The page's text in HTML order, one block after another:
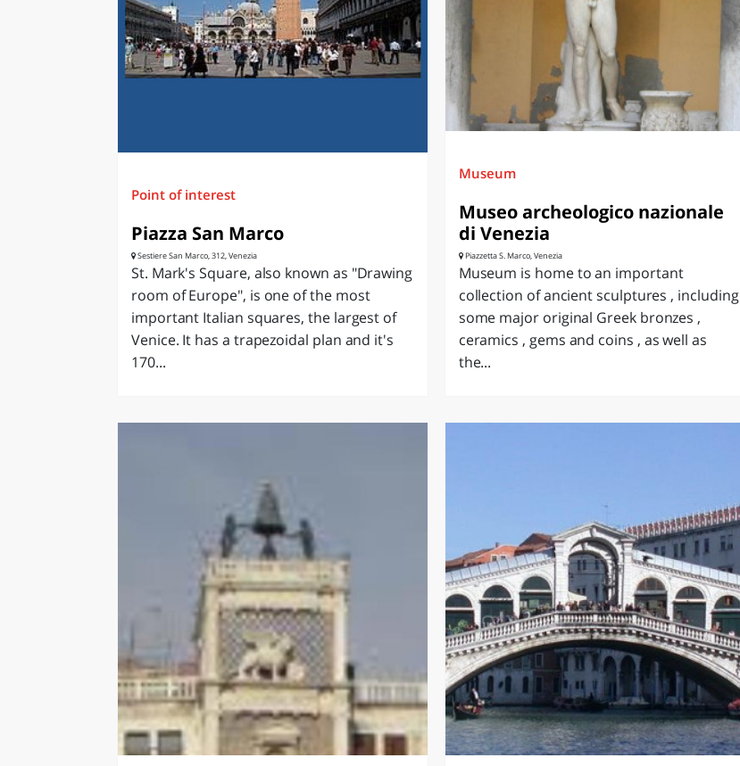
LAZIO SARDEGNA
Point of interest
Piazza San Marco
Sestiere San Marco, 312, Venezia
St. Mark's Square, also known as "Drawing
room of Europe", is one of the most
important Italian squares, the largest of
Venice. It has a trapezoidal plan and it's
170...
Museum
Museo archeologico nazionale
di Venezia
Piazzetta S. Marco, Venezia
Museum is home to an important
collection of ancient sculptures , including
some major original Greek bronzes ,
ceramics , gems and coins , as well as
the...